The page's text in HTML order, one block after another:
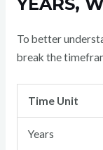
To better
break the
Time Unit
Years